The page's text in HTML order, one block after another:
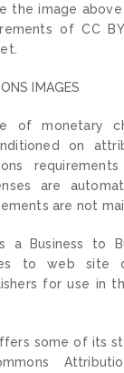
the image
of CC
IMAGES
of monetary
on
are
are not
a Business to
to web site
for use in
some of its